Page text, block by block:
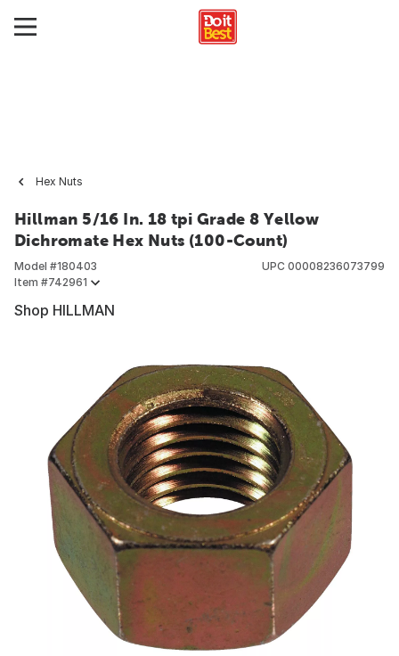
Hex Nuts
Hillman 5/16 In. 18 tpi Grade 8 Yellow
Dichromate Hex Nuts (100-Count)
Model #180403
Item #742961
UPC 00008236073799
Shop HILLMAN